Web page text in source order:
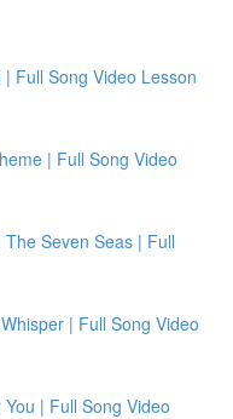
Full Song Video Lesson
| Full Song Video
Seven Seas | Full
| Full Song Video
| Full Song Video